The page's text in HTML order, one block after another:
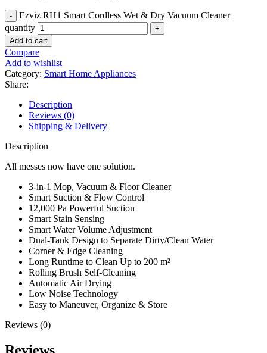
Ezviz RH1 Smart Cordless Wet & Dry Vacuum Cleaner
quantity
Add to cart
Compare
Add to wishlist
Category: Smart Home Appliances
Share:
Description
Reviews (0)
Shipping & Delivery
Description
All messes now have one solution.
3-in-1 Mop, Vacuum & Floor Cleaner
Smart Suction & Flow Control
12,000 Pa Powerful Suction
Smart Stain Sensing
Smart Water Volume Adjustment
Dual-Tank Design to Separate Dirty/Clean Water
Corner & Edge Cleaning
Long Runtime to Clean Up to 200 m²
Rolling Brush Self-Cleaning
Automatic Air Drying
Low Noise Technology
Easy to Maneuver, Organize & Store
Reviews (0)
Reviews